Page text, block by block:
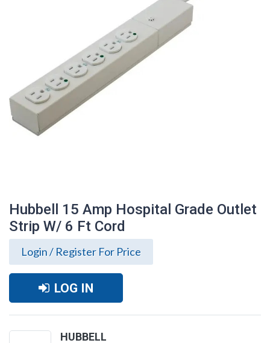
Hubbell 15 Amp Hospital Grade Outlet
Strip W/ 6 Ft Cord
Login / Register For Price
LOG IN
HUBBELL
Hubbell 15 Amp Hospital Grade Outlet
Strip W/ 6 Ft Cord